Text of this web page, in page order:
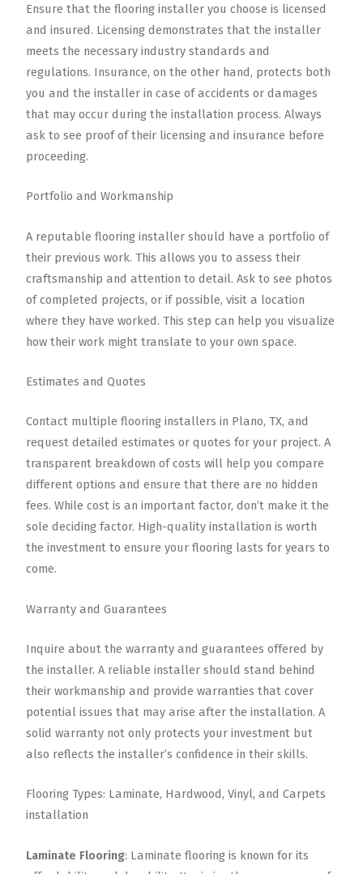
Ensure that the flooring installer you choose is licensed
and insured. Licensing demonstrates that the installer
meets the necessary industry standards and
regulations. Insurance, on the other hand, protects both
you and the installer in case of accidents or damages
that may occur during the installation process. Always
ask to see proof of their licensing and insurance before
proceeding.
Portfolio and Workmanship
A reputable flooring installer should have a portfolio of
their previous work. This allows you to assess their
craftsmanship and attention to detail. Ask to see photos
of completed projects, or if possible, visit a location
where they have worked. This step can help you visualize
how their work might translate to your own space.
Estimates and Quotes
Contact multiple flooring installers in Plano, TX, and
request detailed estimates or quotes for your project. A
transparent breakdown of costs will help you compare
different options and ensure that there are no hidden
fees. While cost is an important factor, don’t make it the
sole deciding factor. High-quality installation is worth
the investment to ensure your flooring lasts for years to
come.
Warranty and Guarantees
Inquire about the warranty and guarantees offered by
the installer. A reliable installer should stand behind
their workmanship and provide warranties that cover
potential issues that may arise after the installation. A
solid warranty not only protects your investment but
also reflects the installer’s confidence in their skills.
Flooring Types: Laminate, Hardwood, Vinyl, and Carpets
installation
Laminate Flooring: Laminate flooring is known for its